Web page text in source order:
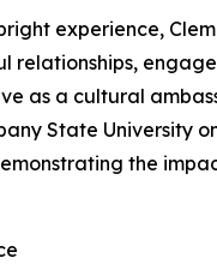
experience,
relationships,
as a cultural
State University
the